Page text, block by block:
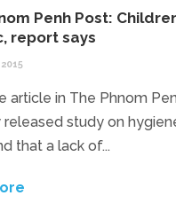
Penh Post:
report says
article in The Phnom
study on
that a lack of...